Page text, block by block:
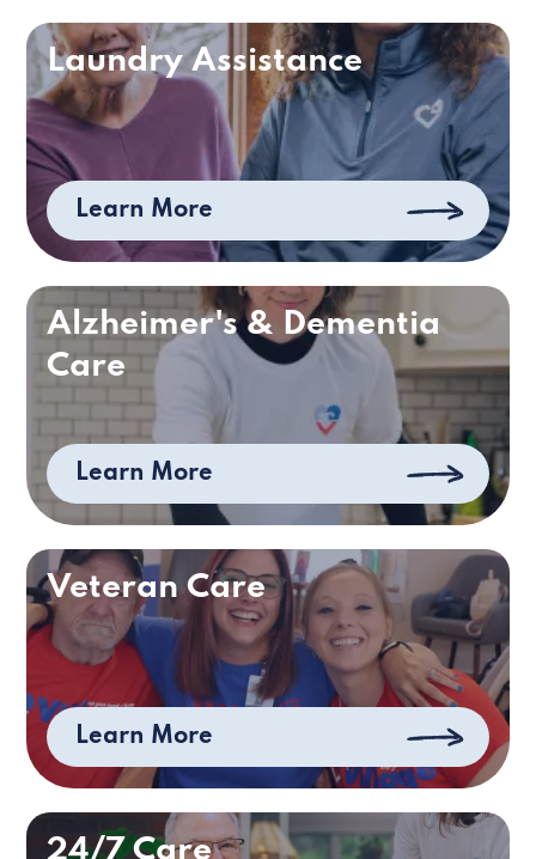
Laundry Assistance
Learn More
Alzheimer's & Dementia
Care
Learn More
Veteran Care
Learn More
24/7 Care